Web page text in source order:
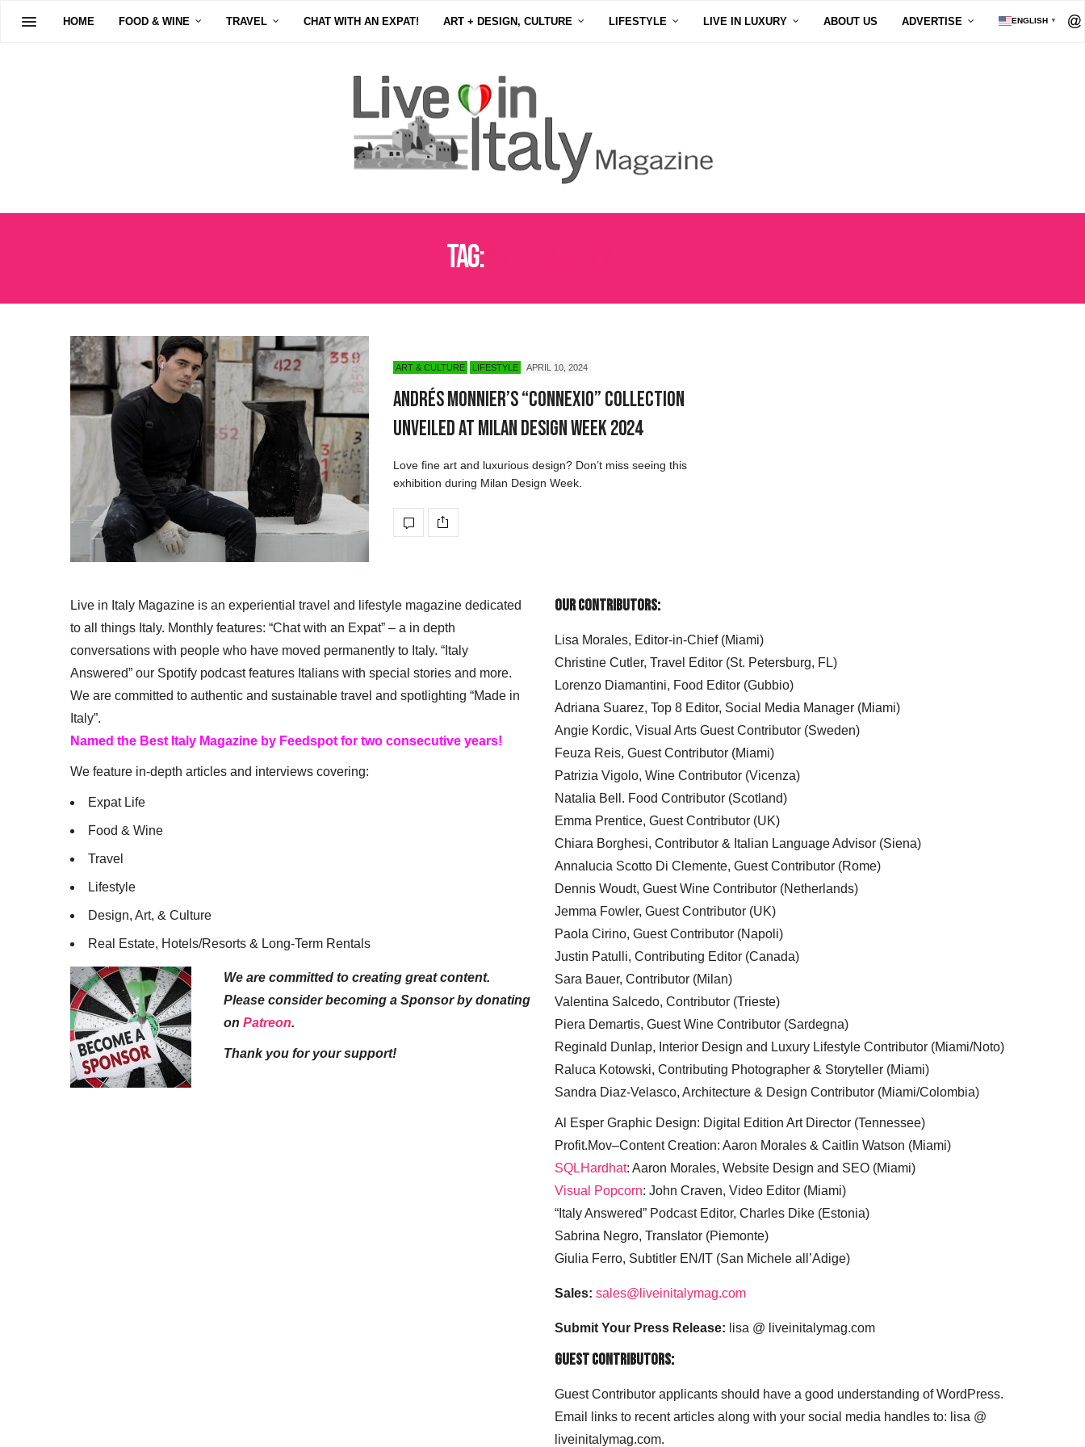
HOME FOOD & WINE TRAVEL CHAT WITH AN EXPAT! ART + DESIGN, CULTURE LIFESTYLE LIVE IN LUXURY ABOUT US ADVERTISE ENGLISH ▼
Tag:
ART & CULTURE LIFESTYLE APRIL 10, 2024
Andrés Monnier’s “CONNEXIO” Collection
Unveiled at Milan Design Week 2024
Love fine art and luxurious design? Don’t miss seeing this
exhibition during Milan Design Week.
Live in Italy Magazine is an experiential travel and lifestyle magazine dedicated
to all things Italy. Monthly features: “Chat with an Expat” – a in depth
conversations with people who have moved permanently to Italy. “Italy
Answered” our Spotify podcast features Italians with special stories and more.
We are committed to authentic and sustainable travel and spotlighting “Made in
Italy”.
Named the Best Italy Magazine by Feedspot for two consecutive years!
We feature in-depth articles and interviews covering:
Expat Life
Food & Wine
Travel
Lifestyle
Design, Art, & Culture
Real Estate, Hotels/Resorts & Long-Term Rentals
We are committed to creating great content.
Please consider becoming a Sponsor by donating
on Patreon.
Thank you for your support!
Our Contributors:
Lisa Morales, Editor-in-Chief (Miami)
Christine Cutler, Travel Editor (St. Petersburg, FL)
Lorenzo Diamantini, Food Editor (Gubbio)
Adriana Suarez, Top 8 Editor, Social Media Manager (Miami)
Angie Kordic, Visual Arts Guest Contributor (Sweden)
Feuza Reis, Guest Contributor (Miami)
Patrizia Vigolo, Wine Contributor (Vicenza)
Natalia Bell. Food Contributor (Scotland)
Emma Prentice, Guest Contributor (UK)
Chiara Borghesi, Contributor & Italian Language Advisor (Siena)
Annalucia Scotto Di Clemente, Guest Contributor (Rome)
Dennis Woudt, Guest Wine Contributor (Netherlands)
Jemma Fowler, Guest Contributor (UK)
Paola Cirino, Guest Contributor (Napoli)
Justin Patulli, Contributing Editor (Canada)
Sara Bauer, Contributor (Milan)
Valentina Salcedo, Contributor (Trieste)
Piera Demartis, Guest Wine Contributor (Sardegna)
Reginald Dunlap, Interior Design and Luxury Lifestyle Contributor (Miami/Noto)
Raluca Kotowski, Contributing Photographer & Storyteller (Miami)
Sandra Diaz-Velasco, Architecture & Design Contributor (Miami/Colombia)
Al Esper Graphic Design: Digital Edition Art Director (Tennessee)
Profit.Mov–Content Creation: Aaron Morales & Caitlin Watson (Miami)
SQLHardhat: Aaron Morales, Website Design and SEO (Miami)
Visual Popcorn: John Craven, Video Editor (Miami)
“Italy Answered” Podcast Editor, Charles Dike (Estonia)
Sabrina Negro, Translator (Piemonte)
Giulia Ferro, Subtitler EN/IT (San Michele all’Adige)
Sales: sales@liveinitalymag.com
Submit Your Press Release: lisa @ liveinitalymag.com
Guest Contributors:
Guest Contributor applicants should have a good understanding of WordPress.
Email links to recent articles along with your social media handles to: lisa @
liveinitalymag.com.